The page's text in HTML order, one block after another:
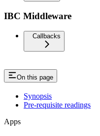
IBC Middleware
Callbacks
On this page
Synopsis
Pre-requisite readings
Apps